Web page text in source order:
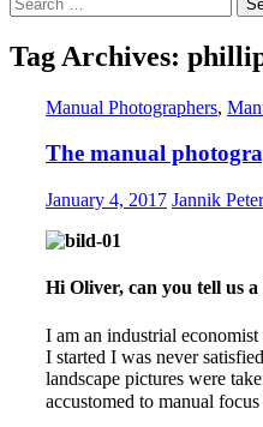
for:
Tag Archives:
Manual Photographers,
The manual
January 4, 2017 Jannik
Hi Oliver, can you tell us
I am an industrial
I started I was never
landscape pictures were
accustomed to manual